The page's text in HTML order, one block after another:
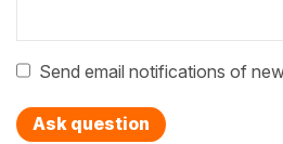
Send email notifications of
Ask question